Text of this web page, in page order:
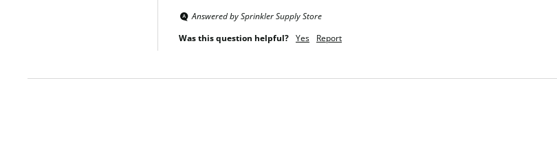
Answered by Sprinkler Supply Store
Was this question helpful? Yes Report